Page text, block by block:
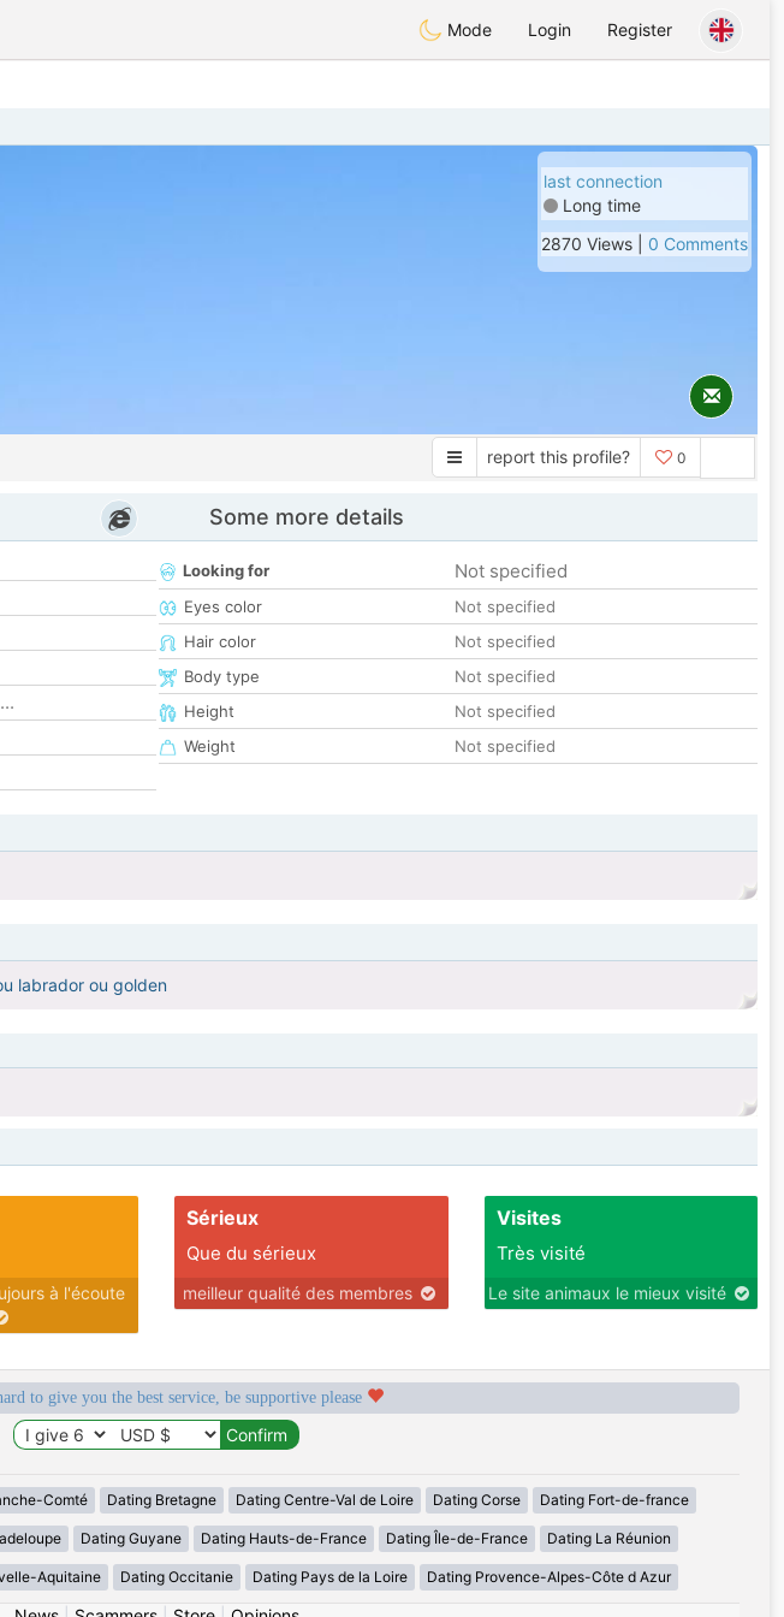
Mode Login Register
last connection
Long time
2870 Views | 0 Comments
report this profile? 0
Some more details
Looking for Not specified
Eyes color
Not specified
Hair color
Not specified
Body type
Not specified
Height
Not specified
Weight
Not specified
labrador ou golden
à l'écoute
Sérieux
Que du sérieux
meilleur qualité des membres
Visites
Très visité
Le site animaux le mieux visité
to give you the best service, be supportive please
Comté Dating Bretagne Dating Centre-Val de Loire Dating Corse Dating Fort-de-france
Dating Guyane Dating Hauts-de-France Dating Île-de-France Dating La Réunion
Aquitaine Dating Occitanie Dating Pays de la Loire Dating Provence-Alpes-Côte d Azur